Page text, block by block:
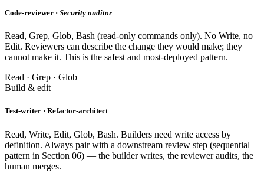
Code-reviewer · Security auditor
Read, Grep, Glob, Bash (read-only commands only). No Write, no
Edit. Reviewers can describe the change they would make; they
cannot make it. This is the safest and most-deployed pattern.
Read · Grep · Glob
Build & edit
Test-writer · Refactor-architect
Read, Write, Edit, Glob, Bash. Builders need write access by
definition. Always pair with a downstream review step (sequential
pattern in Section 06) — the builder writes, the reviewer audits, the
human merges.